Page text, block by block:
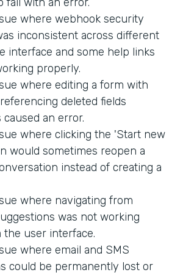
where webhook security
inconsistent across different
interface and some help links
properly.
where editing a form with
deleted fields
an error.
where clicking the 'Start new
would sometimes reopen a
instead of creating a
where navigating from
was not working
user interface.
where email and SMS
could be permanently lost or